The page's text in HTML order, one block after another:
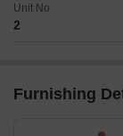
Unit No
2
Furnishing